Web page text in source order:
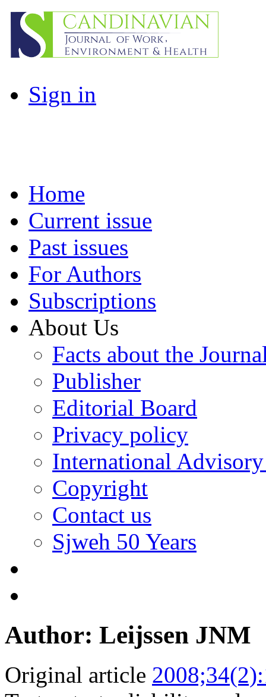
Sign in
Home
Current issue
Past issues
For Authors
Subscriptions
About Us
Facts about the
Publisher
Editorial Board
Privacy policy
International
Copyright
Contact us
Sjweh 50 Years
Author: Leijssen JNM
Original article